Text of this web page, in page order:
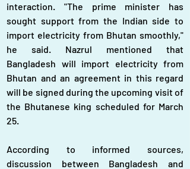
interaction. "The prime minister has
sought support from the Indian side to
import electricity from Bhutan smoothly,"
he said. Nazrul mentioned that
Bangladesh will import electricity from
Bhutan and an agreement in this regard
will be signed during the upcoming visit of
the Bhutanese king scheduled for March
25.
According to informed sources,
discussion between Bangladesh and